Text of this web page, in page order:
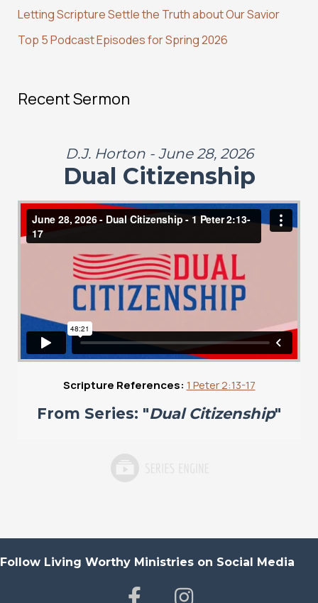
:Letting Scripture Settle the Truth about Our Savior
Top 5 Podcast Episodes for Spring 2026
Recent Sermon
D.J. Horton - June 28, 2026
Dual Citizenship
Scripture References: 1 Peter 2:13-17
From Series: "Dual Citizenship"
Follow Living Worthy Ministries on Social Media